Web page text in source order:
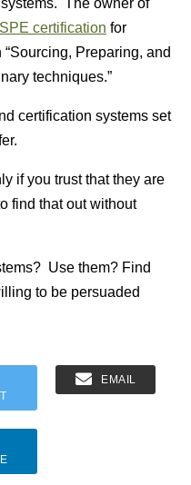
The owner of
SPE certification for
Preparing, and
techniques.”
certification systems set
if you trust that they are
find that out without
Use them? Find
to be persuaded
EMAIL